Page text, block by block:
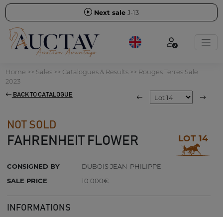
Next sale J-13
Home >> Sales>> Catalogues & Results>> Rouges Terres Sale
2023
BACK TO CATALOGUE
NOT SOLD
FAHRENHEIT FLOWER LOT 14
CONSIGNED BY
DUBOIS JEAN-PHILIPPE
SALE PRICE
10 000€
INFORMATIONS